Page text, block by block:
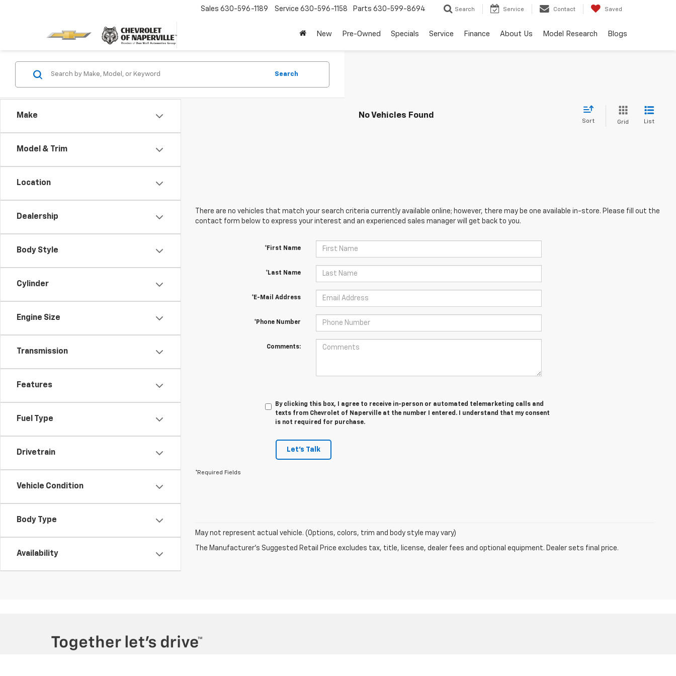
Sales 630-596-1189 Service 630-596-1158 Parts 630-599-8694 Search Service Contact Saved
New Pre-Owned Specials Service Finance About Us Model Research Blogs
Make
Model & Trim
Location
Dealership
Body Style
Cylinder
Engine Size
Transmission
Features
Fuel Type
Drivetrain
Vehicle Condition
Body Type
Availability
Search
No Vehicles Found
Sort Grid List
There are no vehicles that match your search criteria currently available online; however, there may be one available in-store. Please fill out the
contact form below to express your interest and an experienced sales manager will get back to you.
*First Name
*Last Name
*E-Mail Address
*Phone Number
Comments:
By clicking this box, I agree to receive in-person or automated telemarketing calls and
texts from Chevrolet of Naperville at the number I entered. I understand that my consent
is not required for purchase.
Let's Talk
*Required Fields
May not represent actual vehicle. (Options, colors, trim and body style may vary)
The Manufacturer's Suggested Retail Price excludes tax, title, license, dealer fees and optional equipment. Dealer sets final price.